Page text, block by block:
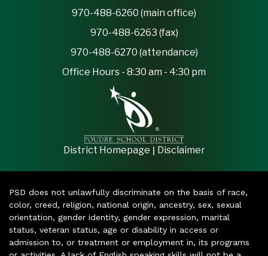
970-488-6260 (main office)
970-488-6263 (fax)
970-488-6270 (attendance)
Office Hours - 8:30 am - 4:30 pm
District Homepage | Disclaimer
PSD does not unlawfully discriminate on the basis of race,
color, creed, religion, national origin, ancestry, sex, sexual
orientation, gender identity, gender expression, marital
status, veteran status, age or disability in access or
admission to, or treatment or employment in, its programs